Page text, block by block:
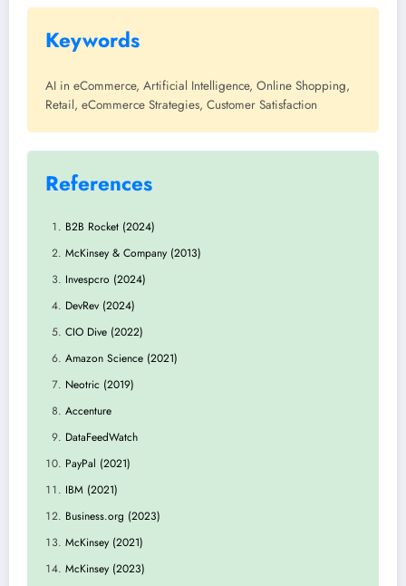
Keywords
AI in eCommerce, Artificial Intelligence, Online Shopping,
Retail, eCommerce Strategies, Customer Satisfaction
References
B2B Rocket (2024)
McKinsey & Company (2013)
Invespcro (2024)
DevRev (2024)
CIO Dive (2022)
Amazon Science (2021)
Neotric (2019)
Accenture
DataFeedWatch
PayPal (2021)
IBM (2021)
Business.org (2023)
McKinsey (2021)
McKinsey (2023)